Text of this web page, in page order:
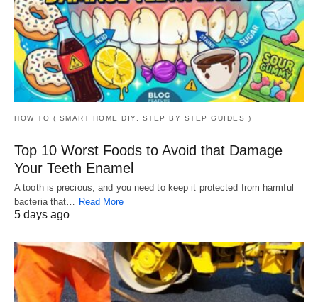
HOW TO ( SMART HOME DIY, STEP BY STEP GUIDES )
Top 10 Worst Foods to Avoid that Damage
Your Teeth Enamel
A tooth is precious, and you need to keep it protected from harmful
bacteria that… Read More
5 days ago